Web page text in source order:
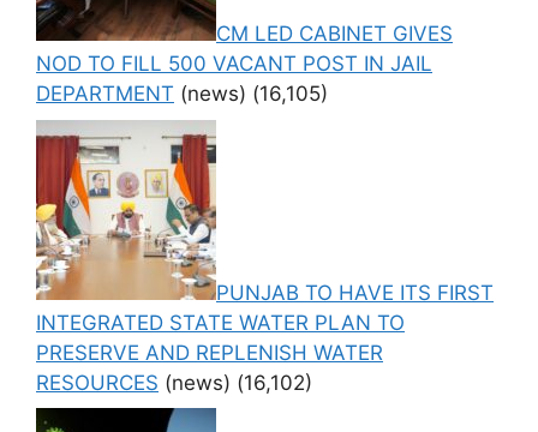
CM LED CABINET GIVES
NOD TO FILL 500 VACANT POST IN JAIL
DEPARTMENT (news) (16,105)
PUNJAB TO HAVE ITS FIRST
INTEGRATED STATE WATER PLAN TO
PRESERVE AND REPLENISH WATER
RESOURCES (news) (16,102)